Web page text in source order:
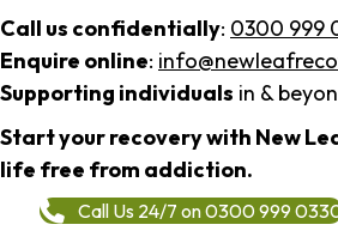
Call us confidentially: 0300 999
Enquire online:
Supporting individuals in &
Start your recovery with New
life free from addiction.
Call Us 24/7 on 0300 999